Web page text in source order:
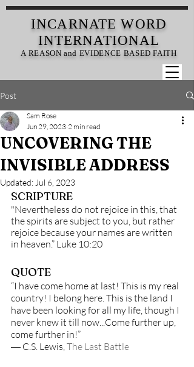
INCARNATEWORD
INTERNATIONAL
A REASON and EVIDENCE BASED FAITH
Post
UNCOVERING THE
INVISIBLE ADDRESS
Sam Rose
Jun 29, 2023 2 min read
Updated: Jul 6, 2023
SCRIPTURE
"Nevertheless do not rejoice in this, that
the spirits are subject to you, but rather
rejoice because your names are written
in heaven.” Luke 10:20
QUOTE
“I have come home at last! This is my real
country! I belong here. This is the land I
have been looking for all my life, though I
never knew it till now...Come further up,
come further in!”
― C.S. Lewis, The Last Battle